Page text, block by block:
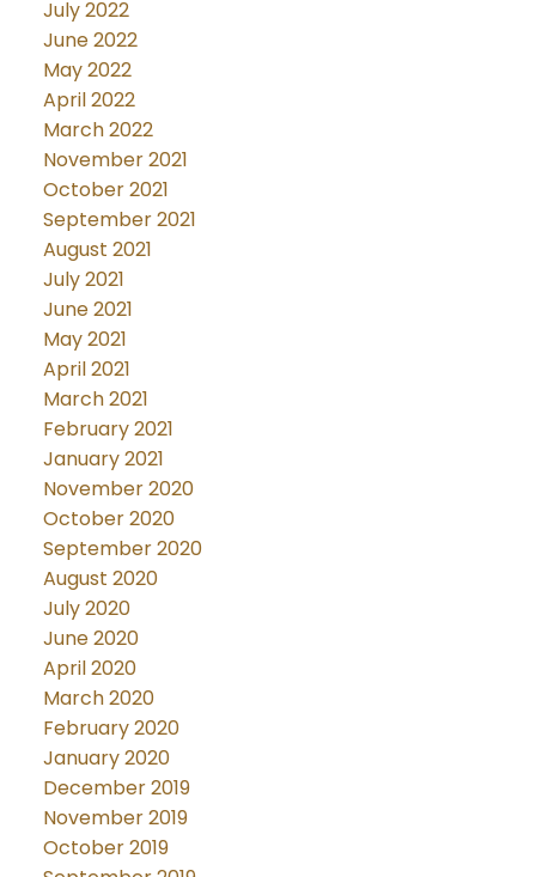
July 2022
June 2022
May 2022
April 2022
March 2022
November 2021
October 2021
September 2021
August 2021
July 2021
June 2021
May 2021
April 2021
March 2021
February 2021
January 2021
November 2020
October 2020
September 2020
August 2020
July 2020
June 2020
April 2020
March 2020
February 2020
January 2020
December 2019
November 2019
October 2019